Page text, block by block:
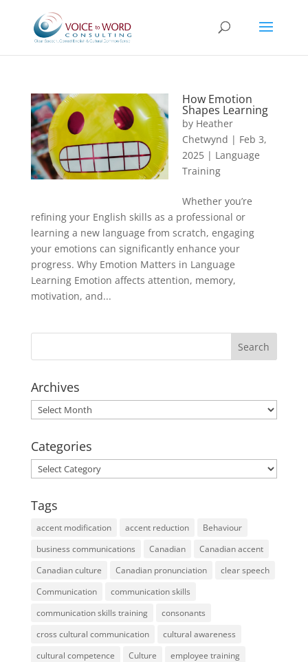
How Emotion
Shapes Learning
by Heather
Chetwynd | Feb 3,
2025| Language
Training
Whether you’re
refining your English skills as a professional or
learning a new language from scratch, engaging
your emotions can significantly enhance your
progress. Why Emotion Matters in Language
Learning Emotion affects attention, memory,
motivation, and...
Archives
Archives
Categories
Categories
Tags
accent modification accent reduction
Behaviour
business communications
Canadian
Canadian accent
Canadian culture
Canadian pronunciation
clear speech
Communication
communication skills
communication skills training
consonants
cross cultural communication
cultural awareness
cultural competence
Culture
employee training